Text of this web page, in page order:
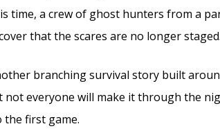
time, a crew of ghost hunters from a
that the scares are no longer staged.
branching survival story built
everyone will make it through the
first game.